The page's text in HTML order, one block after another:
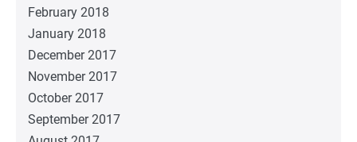
February 2018
January 2018
December 2017
November 2017
October 2017
September 2017